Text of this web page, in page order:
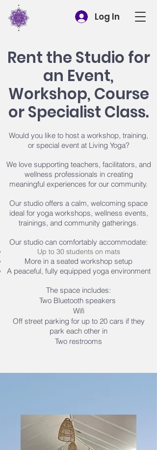
Log In
Rent the Studio for
an Event,
Workshop, Course
or Specialist Class.
Would you like to host a workshop, training,
or special event at Living Yoga?
We love supporting teachers, facilitators, and
wellness professionals in creating
meaningful experiences for our community.
Our studio offers a calm, welcoming space
ideal for yoga workshops, wellness events,
trainings, and community gatherings.
Our studio can comfortably accommodate:
Up to 30 students on mats
More in a seated workshop setup
A peaceful, fully equipped yoga environment
The space includes:
Two Bluetooth speakers
Wifi
Off street parking for up to 20 cars if they
park each other in
Two restrooms